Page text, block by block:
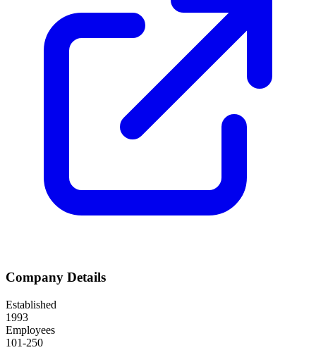
Company Details
Established
1993
Employees
101-250